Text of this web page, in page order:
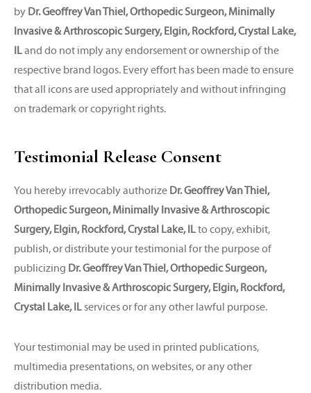
by Dr. Geoffrey Van Thiel, Orthopedic Surgeon, Minimally
Invasive & Arthroscopic Surgery, Elgin, Rockford, Crystal Lake,
ILand do not imply any endorsement or ownership of the
respective brand logos. Every effort has been made to ensure
that all icons are used appropriately and without infringing
on trademark or copyright rights.
Testimonial Release Consent
You hereby irrevocably authorize Dr. Geoffrey Van Thiel,
Orthopedic Surgeon, Minimally Invasive & Arthroscopic
Surgery, Elgin, Rockford, Crystal Lake, ILto copy, exhibit,
publish, or distribute your testimonial for the purpose of
publicizing Dr. Geoffrey Van Thiel, Orthopedic Surgeon,
Minimally Invasive & Arthroscopic Surgery, Elgin, Rockford,
Crystal Lake, IL services or for any other lawful purpose.
Your testimonial may be used in printed publications,
multimedia presentations, on websites, or any other
distribution media.